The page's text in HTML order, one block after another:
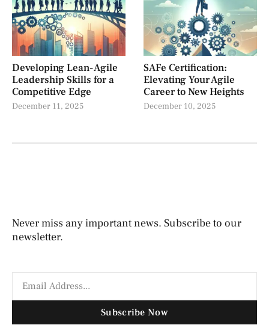
Developing Lean-Agile
Leadership Skills for a
Competitive Edge
December 11, 2025
SAFe Certification:
Elevating Your Agile
Career to New Heights
December 10, 2025
Never miss any important news. Subscribe to our
newsletter.
Subscribe Now